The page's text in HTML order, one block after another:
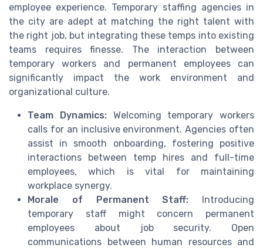
employee experience. Temporary staffing agencies in
the city are adept at matching the right talent with
the right job, but integrating these temps into existing
teams requires finesse. The interaction between
temporary workers and permanent employees can
significantly impact the work environment and
organizational culture.
Team Dynamics:Welcoming temporary workers
calls for an inclusive environment. Agencies often
assist in smooth onboarding, fostering positive
interactions between temp hires and full-time
employees, which is vital for maintaining
workplace synergy.
Morale of Permanent Staff: Introducing
temporary staff might concern permanent
employees about job security. Open
communications between human resources and